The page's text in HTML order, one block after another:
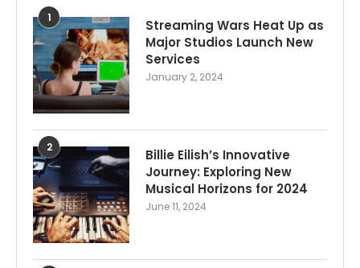
1
Streaming Wars Heat Up as
Major Studios Launch New
Services
January 2, 2024
2
Billie Eilish’s Innovative
Journey: Exploring New
Musical Horizons for 2024
June 11, 2024